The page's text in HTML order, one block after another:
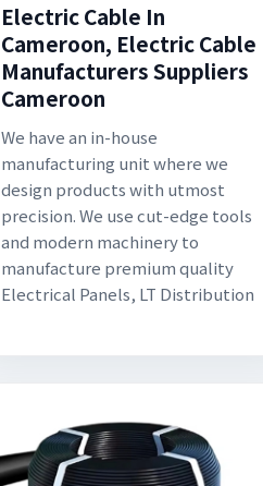
Electric Cable In
Cameroon, Electric Cable
Manufacturers Suppliers
Cameroon
We have an in-house
manufacturing unit where we
design products with utmost
precision. We use cut-edge tools
and modern machinery to
manufacture premium quality
Electrical Panels, LT Distribution